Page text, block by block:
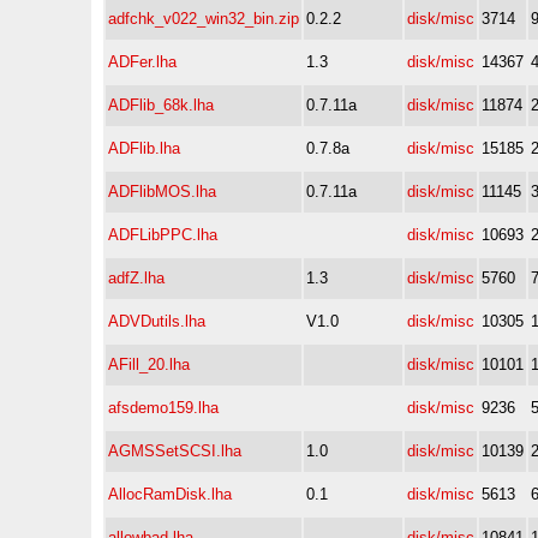
adfchk_v022_win32_bin.zip 0.2.2 disk/misc 3714
ADFer.lha 1.3 disk/misc 14367
ADFlib_68k.lha 0.7.11a disk/misc 11874
ADFlib.lha 0.7.8a disk/misc 15185
ADFlibMOS.lha 0.7.11a disk/misc 11145
ADFLibPPC.lha disk/misc 10693
adfZ.lha 1.3 disk/misc 5760
ADVDutils.lha V1.0 disk/misc 10305
AFill_20.lha disk/misc 10101
afsdemo159.lha disk/misc 9236
AGMSSetSCSI.lha 1.0 disk/misc 10139
AllocRamDisk.lha 0.1 disk/misc 5613